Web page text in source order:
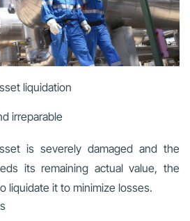
liquidation
irreparable
is severely damaged and the
its remaining actual value, the
liquidate it to minimize losses.